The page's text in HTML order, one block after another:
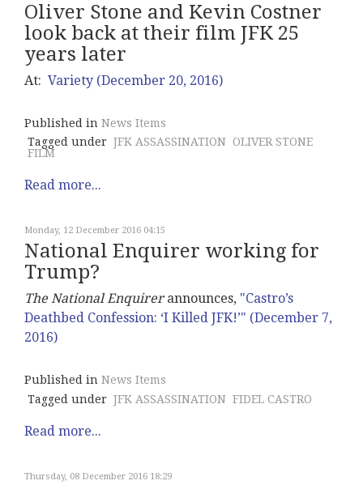
Oliver Stone and Kevin Costner
look back at their film JFK 25
years later
At: Variety (December 20, 2016)
Published in News Items
Tagged under JFK ASSASSINATION OLIVER STONE
FILM
Read more...
Monday, 12 December 2016 04:15
National Enquirer working for
Trump?
The National Enquirerannounces, "Castro’s
Deathbed Confession: ‘I Killed JFK!’" (December 7,
2016)
Published in News Items
Tagged under JFK ASSASSINATION FIDEL CASTRO
Read more...
Thursday, 08 December 2016 18:29